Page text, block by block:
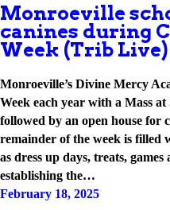
Monroeville
canines during
Week (Trib Live)
Monroeville’s Divine Mercy
Week each year with a Mass
followed by an open house for
remainder of the week is filled
as dress up days, treats,
establishing the…
February 18, 2025